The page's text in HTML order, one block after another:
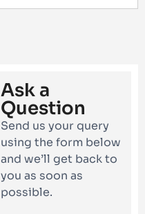
Ask a
Question
Send us your query
using the form below
and we’ll get back to
you as soon as
possible.